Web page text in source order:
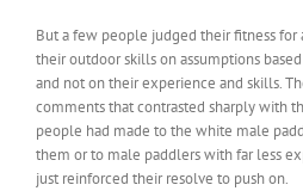
But a few people judged their fitness for
their outdoor skills on assumptions
and not on their experience and skills.
comments that contrasted sharply with
people had made to the white male
them or to male paddlers with far less
just reinforced their resolve to push on.